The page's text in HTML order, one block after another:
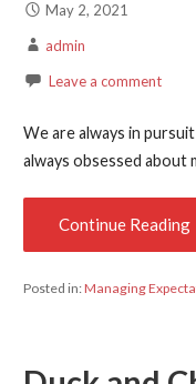
May 2, 2021
admin
Leave a comment
We are always in
always obsessed about
Continue
Posted in:Managing